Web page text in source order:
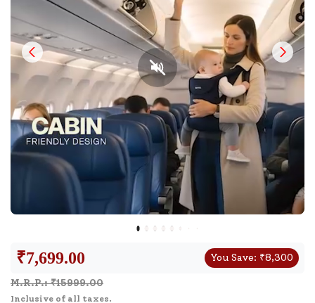
₹7,699.00 You Save: ₹8,300
M.R.P.: ₹15999.00
Inclusive of all taxes.